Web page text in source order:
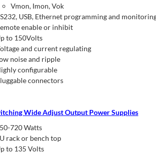
Vmon, Imon, Vok
USB, Ethernet programming and
enable or inhibit
to 150Volts
and current regulating
noise and ripple
configurable
connectors
Wide Adjust Output Power Supplies
720 Watts
rack or bench top
to 135 Volts